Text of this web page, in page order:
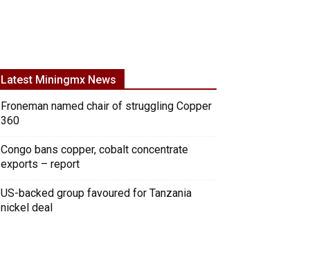
Latest Miningmx News
Froneman named chair of struggling Copper
360
Congo bans copper, cobalt concentrate
exports – report
US-backed group favoured for Tanzania
nickel deal